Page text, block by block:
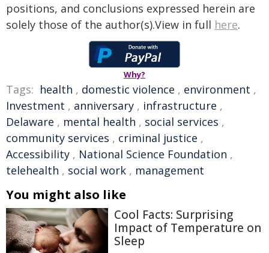
positions, and conclusions expressed herein are
solely those of the author(s).View in full here.
Why?
Tags: health , domestic violence , environment ,
Investment , anniversary , infrastructure ,
Delaware , mental health , social services ,
community services , criminal justice ,
Accessibility , National Science Foundation ,
telehealth , social work , management
You might also like
Cool Facts: Surprising
Impact of Temperature on
Sleep